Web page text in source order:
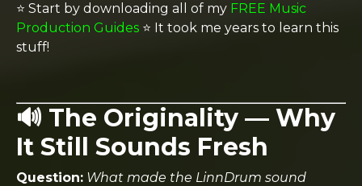
⭐️ Start by downloading all of my FREE Music
Production Guides ⭐️ It took me years to learn this
stuff!
🔊 The Originality — Why
It Still Sounds Fresh
Question: What made the LinnDrum sound